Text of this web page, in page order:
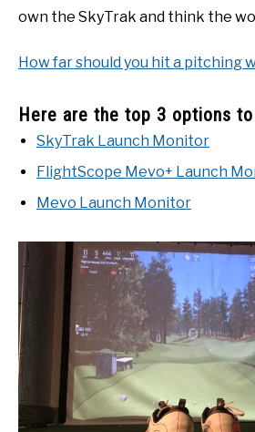
own the SkyTrak and think the
How far should you hit a pitching
Here are the top 3 options
SkyTrak Launch Monitor
FlightScope Mevo+ Launch
Mevo Launch Monitor